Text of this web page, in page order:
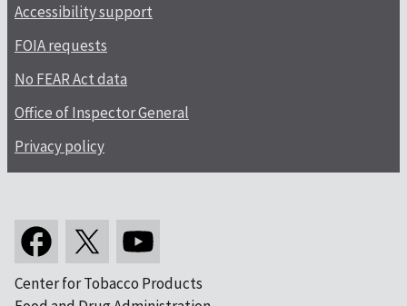
Accessibility support
FOIA requests
No FEAR Act data
Office of Inspector General
Privacy policy
Center for Tobacco Products